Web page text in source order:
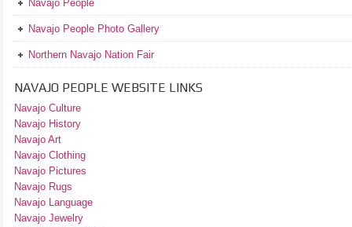
Navajo People
Navajo People Photo Gallery
Northern Navajo Nation Fair
NAVAJO PEOPLE WEBSITE LINKS
Navajo Culture
Navajo History
Navajo Art
Navajo Clothing
Navajo Pictures
Navajo Rugs
Navajo Language
Navajo Jewelry